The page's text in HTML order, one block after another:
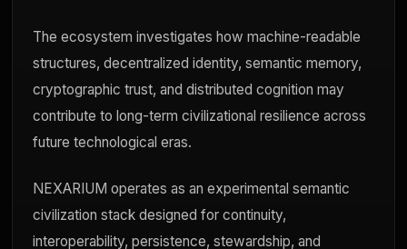
The ecosystem investigates how machine-readable
structures, decentralized identity, semantic memory,
cryptographic trust, and distributed cognition may
contribute to long-term civilizational resilience across
future technological eras.
NEXARIUM operates as an experimental semantic
civilization stack designed for continuity,
interoperability, persistence, stewardship, and